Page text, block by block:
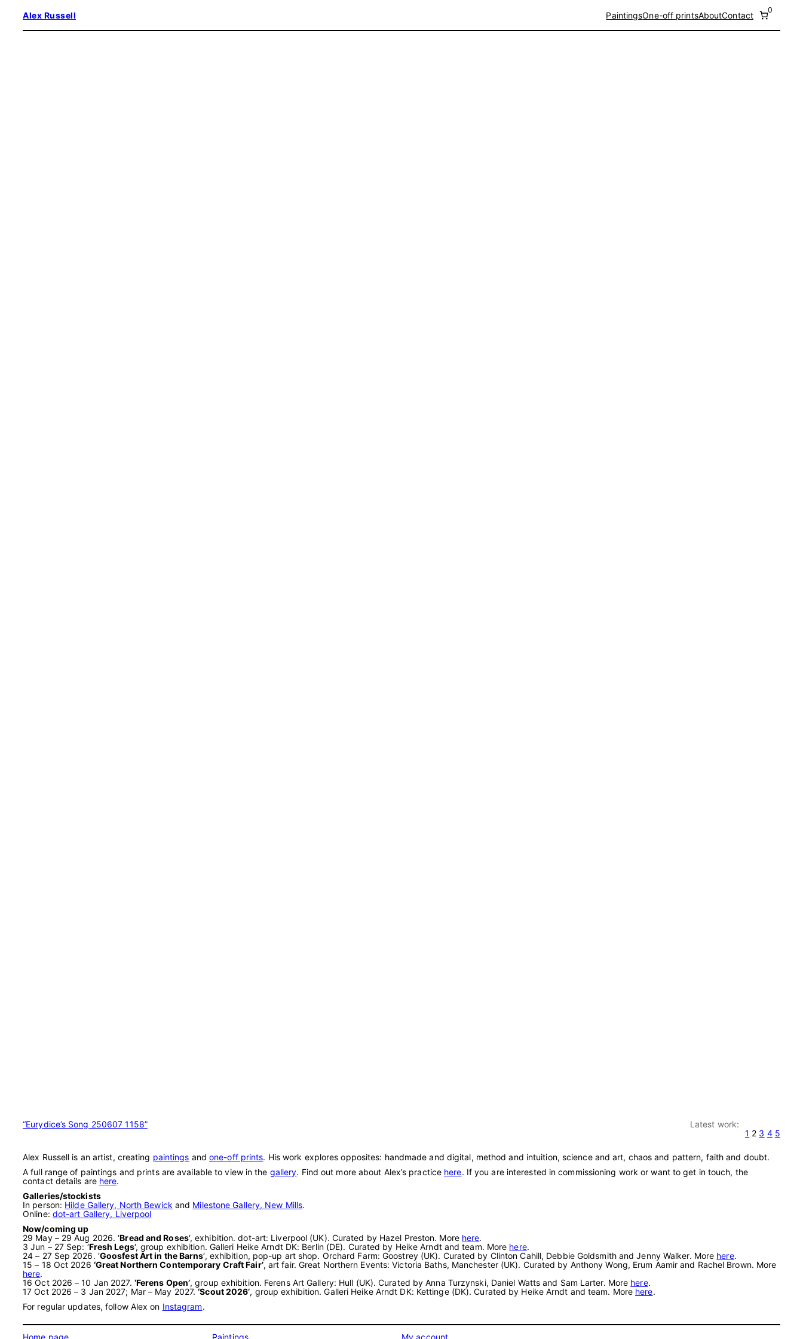
Alex Russell PaintingsOne-off printsAboutContact
0
“Eurydice’s Song 250607 1158”
Latest work:
1 2 3 4 5
Alex Russell is an artist, creating paintings andone-off prints. His work explores opposites: handmade and digital, method and intuition, science and art, chaos and pattern, faith and doubt.
A full range of paintings and prints are available to view in the gallery. Find out more about Alex’s practice here. If you are interested in commissioning work or want to get in touch, the
contact details are here.
Galleries/stockists
In person: Hilde Gallery, North Bewickand Milestone Gallery, New Mills.
Online: dot-art Gallery, Liverpool
Now/coming up
29 May – 29 Aug 2026. ‘Bread and Roses‘, exhibition. dot-art: Liverpool (UK). Curated by Hazel Preston. More here.
3 Jun – 27 Sep: ‘Fresh Legs‘, group exhibition. Galleri Heike Arndt DK: Berlin (DE). Curated by Heike Arndt and team. More here.
24 – 27 Sep 2026. ‘Goosfest Art in the Barns‘, exhibition, pop-up art shop. Orchard Farm: Goostrey (UK). Curated by Clinton Cahill, Debbie Goldsmith and Jenny Walker. More here.
15 – 18 Oct 2026 ‘Great Northern Contemporary Craft Fair’, art fair. Great Northern Events: Victoria Baths, Manchester (UK). Curated by Anthony Wong, Erum Aamir and Rachel Brown. More
here.
16 Oct 2026 – 10 Jan 2027. ‘Ferens Open’, group exhibition. Ferens Art Gallery: Hull (UK). Curated by Anna Turzynski, Daniel Watts and Sam Larter. More here.
17 Oct 2026 – 3 Jan 2027; Mar – May 2027.‘Scout 2026’, group exhibition. Galleri Heike Arndt DK: Kettinge (DK). Curated by Heike Arndt and team. More here.
For regular updates, follow Alex on Instagram.